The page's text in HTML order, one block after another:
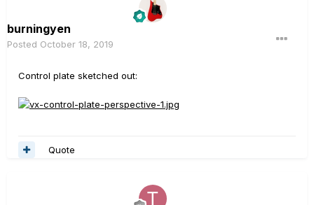
burningyen
Posted October 18, 2019
Control plate sketched out:
Quote